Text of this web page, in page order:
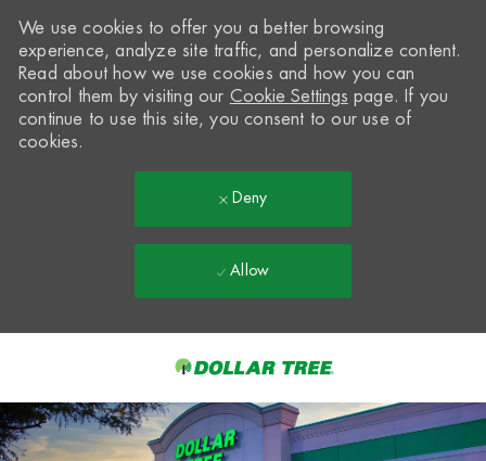
-
We use cookies to offer you a better browsing
experience, analyze site traffic, and personalize content.
Read about how we use cookies and how you can
control them by visiting our Cookie Settings page. If you
continue to use this site, you consent to our use of
cookies.
Deny
Allow